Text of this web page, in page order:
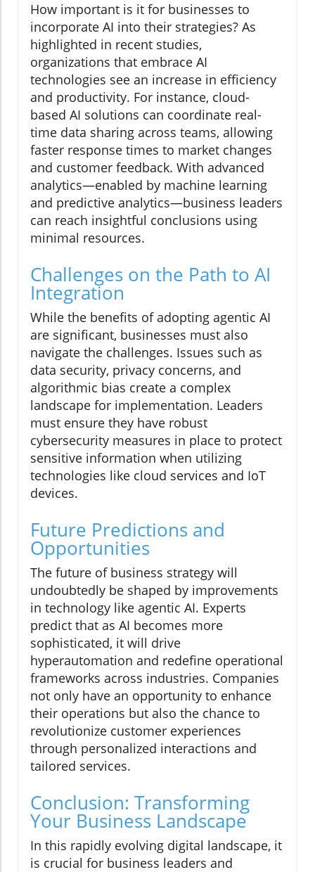
How important is it for businesses to
incorporate AI into their strategies? As
highlighted in recent studies,
organizations that embrace AI
technologies see an increase in efficiency
and productivity. For instance, cloud-
based AI solutions can coordinate real-
time data sharing across teams, allowing
faster response times to market changes
and customer feedback. With advanced
analytics—enabled by machine learning
and predictive analytics—business leaders
can reach insightful conclusions using
minimal resources.
Challenges on the Path to AI
Integration
While the benefits of adopting agentic AI
are significant, businesses must also
navigate the challenges. Issues such as
data security, privacy concerns, and
algorithmic bias create a complex
landscape for implementation. Leaders
must ensure they have robust
cybersecurity measures in place to protect
sensitive information when utilizing
technologies like cloud services and IoT
devices.
Future Predictions and
Opportunities
The future of business strategy will
undoubtedly be shaped by improvements
in technology like agentic AI. Experts
predict that as AI becomes more
sophisticated, it will drive
hyperautomation and redefine operational
frameworks across industries. Companies
not only have an opportunity to enhance
their operations but also the chance to
revolutionize customer experiences
through personalized interactions and
tailored services.
Conclusion: Transforming
Your Business Landscape
In this rapidly evolving digital landscape, it
is crucial for business leaders and